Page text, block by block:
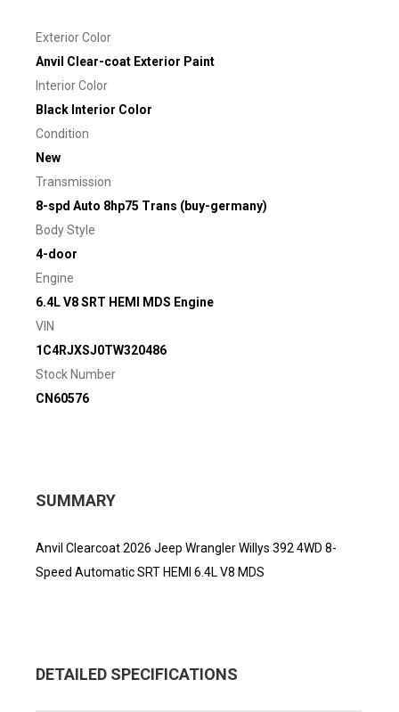
Exterior Color
Anvil Clear-coat Exterior Paint
Interior Color
Black Interior Color
Condition
New
Transmission
8-spd Auto 8hp75 Trans (buy-germany)
Body Style
4-door
Engine
6.4L V8 SRT HEMI MDS Engine
VIN
1C4RJXSJ0TW320486
Stock Number
CN60576
SUMMARY
Anvil Clearcoat 2026 Jeep Wrangler Willys 392 4WD 8-
Speed Automatic SRT HEMI 6.4L V8 MDS
DETAILED SPECIFICATIONS